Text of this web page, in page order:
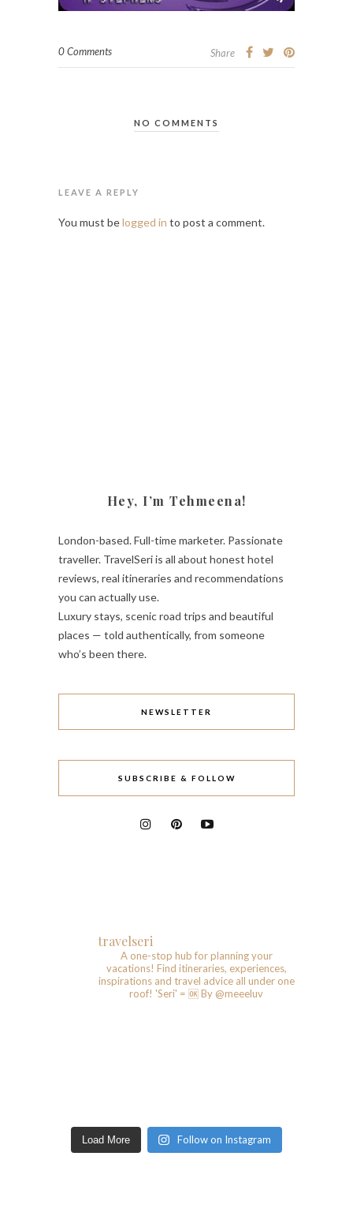
0 Comments Share
NO COMMENTS
LEAVE A REPLY
You must belogged in to post a comment.
Hey, I’m Tehmeena!
London-based. Full-time marketer. Passionate
traveller. TravelSeri is all about honest hotel
reviews, real itineraries and recommendations
you can actually use.
Luxury stays, scenic road trips and beautiful
places — told authentically, from someone
who’s been there.
NEWSLETTER
SUBSCRIBE & FOLLOW
travelseri
A one-stop hub for planning your
vacations! Find itineraries, experiences,
inspirations and travel advice all under one
roof! 'Seri' = 🆗️ By @meeeluv
Load More Follow on Instagram